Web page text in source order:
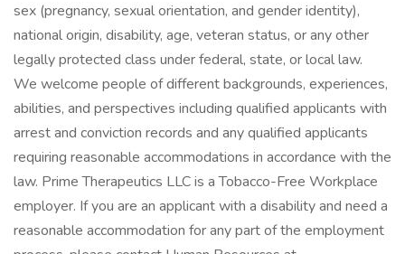
sex (pregnancy, sexual orientation, and gender identity),
national origin, disability, age, veteran status, or any other
legally protected class under federal, state, or local law.
We welcome people of different backgrounds, experiences,
abilities, and perspectives including qualified applicants with
arrest and conviction records and any qualified applicants
requiring reasonable accommodations in accordance with the
law. Prime Therapeutics LLC is a Tobacco-Free Workplace
employer. If you are an applicant with a disability and need a
reasonable accommodation for any part of the employment